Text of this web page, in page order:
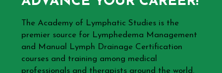
The Academy of Lymphatic Studies is the
premier source for Lymphedema Management
and Manual Lymph Drainage Certification
courses and training among medical
professionals and therapists around the world.